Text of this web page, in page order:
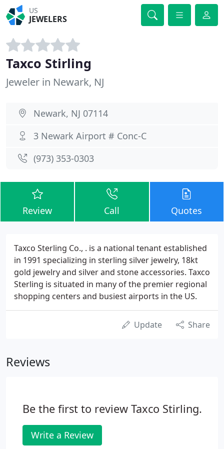
US
JEWELERS
Taxco Stirling
Jeweler in Newark, NJ
Newark, NJ 07114
3 Newark Airport # Conc-C
(973) 353-0303
Review Call Quotes
Taxco Sterling Co., . is a national tenant established
in 1991 specializing in sterling silver jewelry, 18kt
gold jewelry and silver and stone accessories. Taxco
Sterling is situated in many of the premier regional
shopping centers and busiest airports in the US.
Update Share
Reviews
Be the first to review Taxco Stirling.
Write a Review